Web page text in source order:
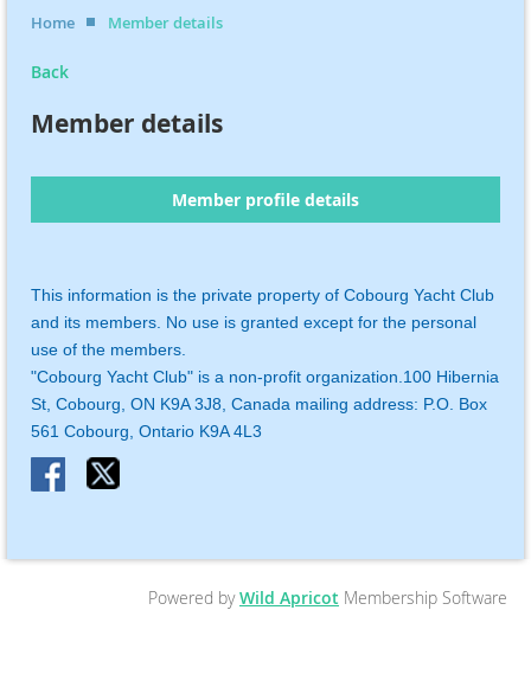
Home Member details
Back
Member details
Member profile details
This information is the private property of Cobourg Yacht Club
and its members. No use is granted except for the personal
use of the members.
"Cobourg Yacht Club" is a non-profit organization.100 Hibernia
St, Cobourg, ON K9A 3J8, Canada mailing address: P.O. Box
561 Cobourg, Ontario K9A 4L3
Powered byWild Apricot Membership Software